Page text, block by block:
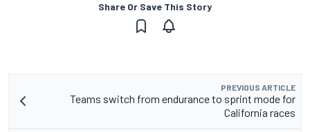
Share Or Save This Story
PREVIOUS ARTICLE
Teams switch from endurance to sprint mode for
California races